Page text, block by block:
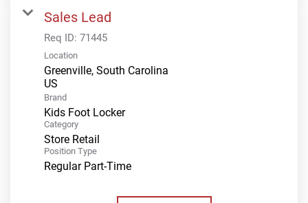
Sales Lead
Req ID: 71445
Location
Greenville, South Carolina
Brand
Kids Foot Locker
Category
Store Retail
Position Type
Regular Part-Time